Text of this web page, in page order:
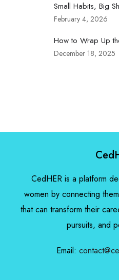
Small Habits, Big
February 4, 2026
How to Wrap Up
December 18, 2025
CedHER is a platform
women by connecting
that can transform their
pursuits, and
Email: